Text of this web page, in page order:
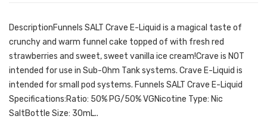
DescriptionFunnels SALT Crave E-Liquid is a magical taste of
crunchy and warm funnel cake topped of with fresh red
strawberries and sweet, sweet vanilla ice cream!Crave is NOT
intended for use in Sub-Ohm Tank systems. Crave E-Liquid is
intended for small pod systems. Funnels SALT Crave E-Liquid
Specifications:Ratio: 50% PG/50% VGNicotine Type: Nic
SaltBottle Size: 30mL..